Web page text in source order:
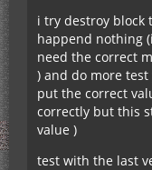
i try destroy block
happend nothing
need the correct
) and do more
put the correct
correctly but this
value )
test with the last